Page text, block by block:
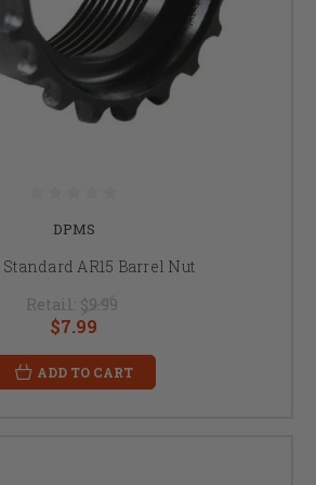
DPMS
Standard AR15 Barrel Nut
Retail: $9.99
$7.99
ADD TO CART